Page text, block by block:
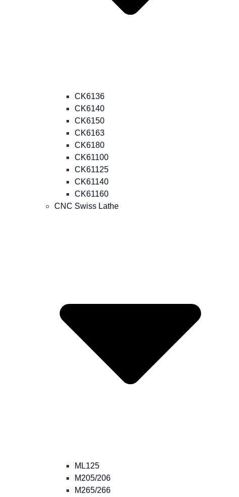
CK6136
CK6140
CK6150
CK6163
CK6180
CK61100
CK61125
CK61140
CK61160
CNC Swiss Lathe
ML125
M205/206
M265/266